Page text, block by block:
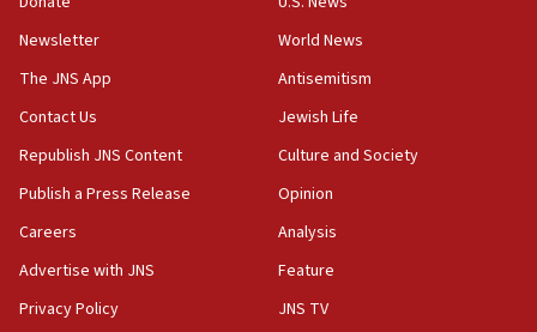
05:46
IDF warns of possible terrorist infiltration in
IDF soldiers hurt in Southern Lebanon remain in
critical condition
05:21
Iran says Hormuz shipping arrangement could
last up to four months
03:46
Newsletter
The JNS App
Contact Us
Republish JNS Content
Publish a Press Release
Careers
Advertise with JNS
Privacy Policy
World News
Antisemitism
Jewish Life
Culture and Society
Opinion
Analysis
Feature
JNS TV